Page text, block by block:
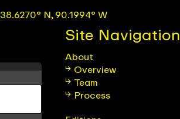
38.6270° N, 90.1994° W
Site Navigation
About
Overview
Team
Process